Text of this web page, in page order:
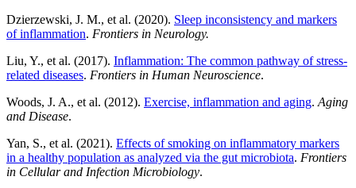
Dzierzewski, J. M., et al. (2020). Sleep inconsistency and markers
of inflammation. Frontiers in Neurology.
Liu, Y., et al. (2017). Inflammation: The common pathway of stress-
related diseases. Frontiers in Human Neuroscience.
Woods, J. A., et al. (2012). Exercise, inflammation and aging. Aging
and Disease.
Yan, S., et al. (2021). Effects of smoking on inflammatory markers
in a healthy population as analyzed via the gut microbiota. Frontiers
in Cellular and Infection Microbiology.